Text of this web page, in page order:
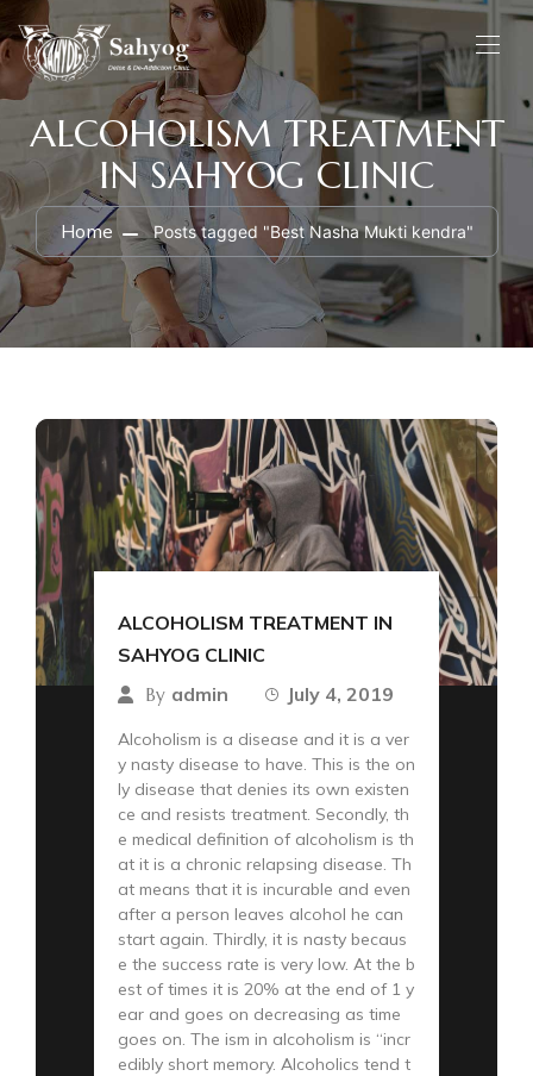
ALCOHOLISM TREATMENT
IN SAHYOG CLINIC
Home Posts tagged "Best Nasha Mukti kendra"
ALCOHOLISM TREATMENT IN
SAHYOG CLINIC
By admin July 4, 2019
Alcoholism is a disease and it is a ver
y nasty disease to have. This is the on
ly disease that denies its own existen
ce and resists treatment. Secondly, th
e medical definition of alcoholism is th
at it is a chronic relapsing disease. Th
at means that it is incurable and even
after a person leaves alcohol he can
start again. Thirdly, it is nasty becaus
e the success rate is very low. At the b
est of times it is 20% at the end of 1 y
ear and goes on decreasing as time
goes on. The ism in alcoholism is “incr
edibly short memory. Alcoholics tend t